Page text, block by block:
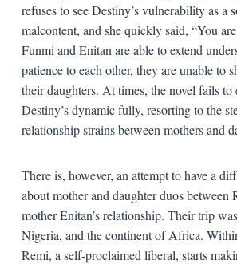
refuses to see Destiny’s vulnerability as a
malcontent, and she quickly said, “You
Funmi and Enitan are able to extend
patience to each other, they are unable to
their daughters. At times, the novel fails to
Destiny’s dynamic fully, resorting to the
relationship strains between mothers and
There is, however, an attempt to have a
about mother and daughter duos between
mother Enitan’s relationship. Their trip
Nigeria, and the continent of Africa.
Remi, a self-proclaimed liberal, starts